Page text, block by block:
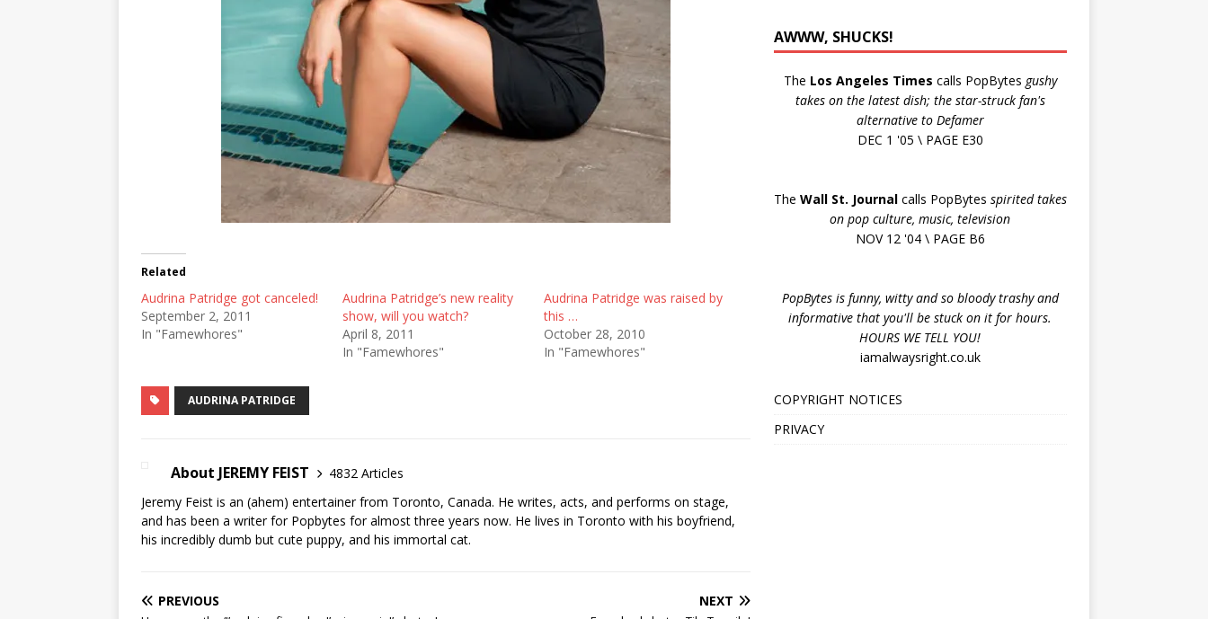
Related
Audrina Patridge got canceled!
September 2, 2011
In "Famewhores"
Audrina Patridge’s new reality
show, will you watch?
April 8, 2011
In "Famewhores"
Audrina Patridge was raised by
this …
October 28, 2010
In "Famewhores"
AUDRINA PATRIDGE
About JEREMY FEIST
4832 Articles
Jeremy Feist is an (ahem) entertainer from Toronto, Canada. He writes, acts, and performs on stage,
and has been a writer for Popbytes for almost three years now. He lives in Toronto with his boyfriend,
his incredibly dumb but cute puppy, and his immortal cat.
PREVIOUS NEXT
AWWW, SHUCKS!
The Los Angeles Times calls PopBytes gushy
takes on the latest dish; the star-struck fan's
alternative to Defamer
DEC 1 '05 \ PAGE E30
The Wall St. Journalcalls PopBytes spirited takes
on pop culture, music, television
NOV 12 '04 \ PAGE B6
PopBytes is funny, witty and so bloody trashy and
informative that you'll be stuck on it for hours.
HOURS WE TELL YOU!
iamalwaysright.co.uk
COPYRIGHT NOTICES
PRIVACY